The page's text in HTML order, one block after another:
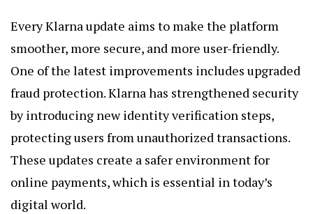
Every Klarna update aims to make the platform
smoother, more secure, and more user-friendly.
One of the latest improvements includes upgraded
fraud protection. Klarna has strengthened security
by introducing new identity verification steps,
protecting users from unauthorized transactions.
These updates create a safer environment for
online payments, which is essential in today’s
digital world.